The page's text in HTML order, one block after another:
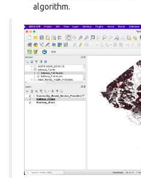
algorithm.